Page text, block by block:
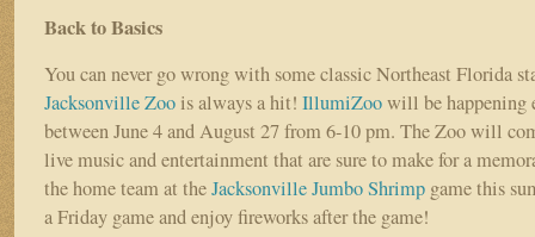
Back to Basics
You can never go wrong with some classic Northeast Florida
Jacksonville Zoois always a hit! IllumiZoowill be happening
between June 4 and August 27 from 6-10 pm. The Zoo will
live music and entertainment that are sure to make for a
the home team at theJacksonville Jumbo Shrimp game this
a Friday game and enjoy fireworks after the game!